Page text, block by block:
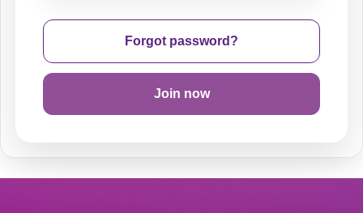
Forgot password?
Join now